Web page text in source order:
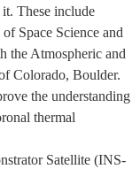
These include
Space Science and
the Atmospheric and
Colorado, Boulder.
the understanding
thermal
Satellite (INS-